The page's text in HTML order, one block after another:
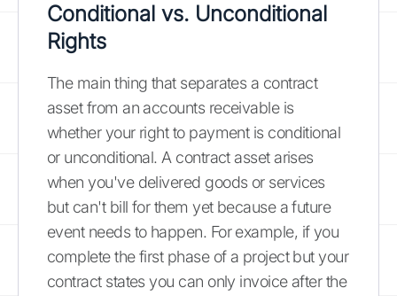
Conditional vs. Unconditional
Rights
The main thing that separates a contract
asset from an accounts receivable is
whether your right to payment is conditional
or unconditional. A contract asset arises
when you've delivered goods or services
but can't bill for them yet because a future
event needs to happen. For example, if you
complete the first phase of a project but your
contract states you can only invoice after the